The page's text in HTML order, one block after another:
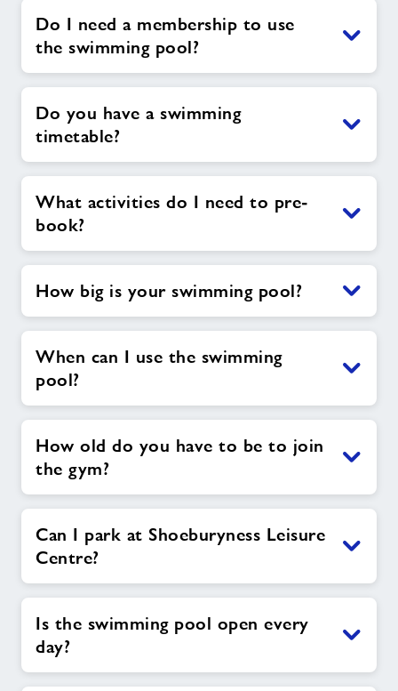
Do I need a membership to use
the swimming pool?
Do you have a swimming
timetable?
What activities do I need to pre-
book?
How big is your swimming pool?
When can I use the swimming
pool?
How old do you have to be to join
the gym?
Can I park at Shoeburyness Leisure
Centre?
Is the swimming pool open every
day?